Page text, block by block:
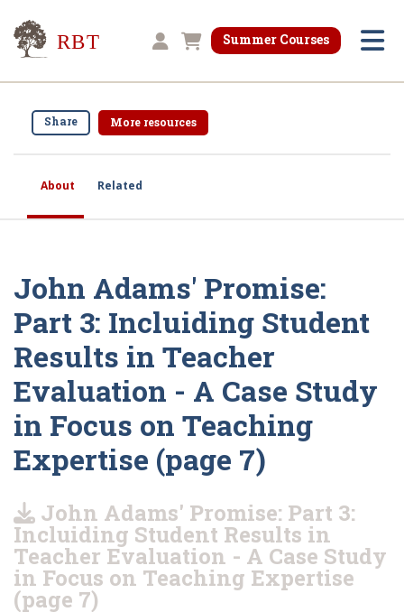
Research for Better Teaching
Shopping cart
Summer Courses
About Related
Share More resources
John Adams' Promise:
Part 3: Incluiding Student
Results in Teacher
Evaluation - A Case Study
in Focus on Teaching
Expertise (page 7)
John Adams' Promise: Part 3:
Incluiding Student Results in
Teacher Evaluation - A Case Study
in Focus on Teaching Expertise
(page 7)